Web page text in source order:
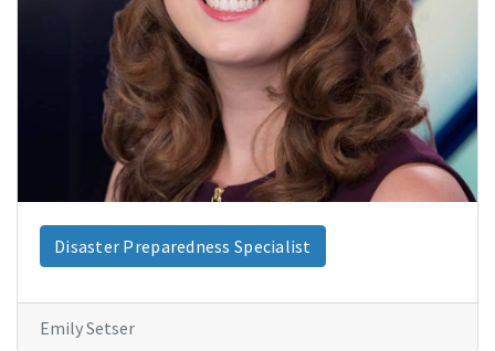
Disaster Preparedness Specialist
Emily Setser